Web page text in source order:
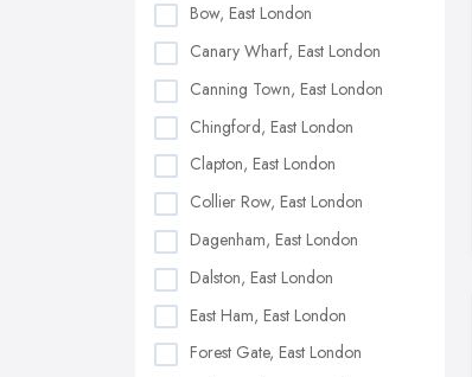
Bow, East London
Canary Wharf, East London
Canning Town, East London
Chingford, East London
Clapton, East London
Collier Row, East London
Dagenham, East London
Dalston, East London
East Ham, East London
Forest Gate, East London